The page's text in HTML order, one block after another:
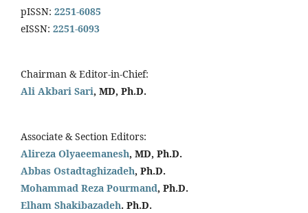
pISSN: 2251-6085
eISSN: 2251-6093
Chairman & Editor-in-Chief:
Ali Akbari Sari, MD, Ph.D.
Associate & Section Editors:
Alireza Olyaeemanesh, MD, Ph.D.
Abbas Ostadtaghizadeh, Ph.D.
Mohammad Reza Pourmand, Ph.D.
Elham Shakibazadeh. Ph.D.